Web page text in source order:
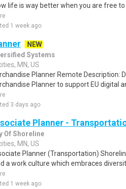
life is way better when you are free to
1 week ago
NEW
Systems
MN, US
Planner Remote Description:
Planner to support EU digital
3 days ago
Planner -
Of Shoreline
MN, US
Planner (Transportation)
a work culture which embraces
1 week ago